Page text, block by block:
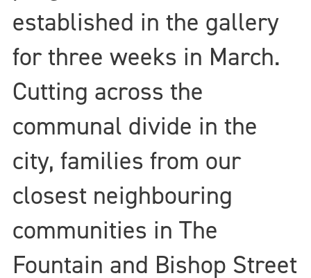
established in the gallery
for three weeks in March.
Cutting across the
communal divide in the
city, families from our
closest neighbouring
communities in The
Fountain and Bishop Street